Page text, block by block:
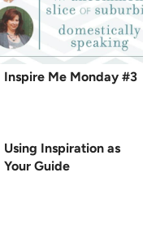
Inspire Me Monday #3
Using Inspiration as
Your Guide